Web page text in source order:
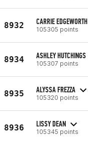
8932 CARRIE EDGEWORTH
105305 points
8934 ASHLEY HUTCHINGS
105307 points
8935 ALYSSA FREZZA
105320 points
8936 LISSY DEAN
105345 points